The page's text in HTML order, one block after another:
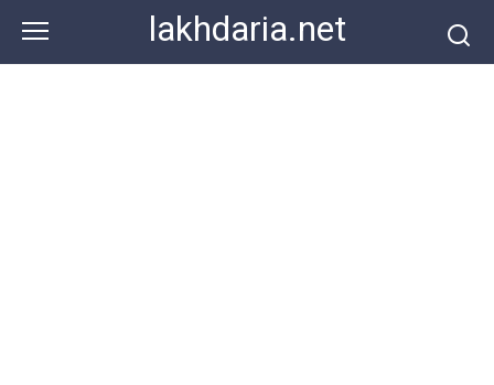
content
lakhdaria.net